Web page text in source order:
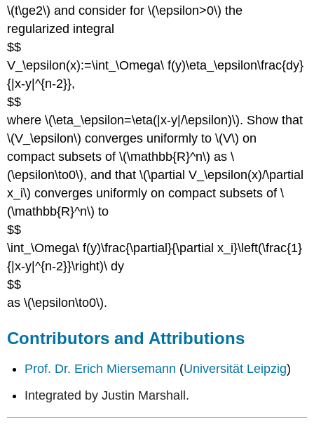
\(t\ge2\) and consider for \(\epsilon>0\) the
regularized integral
$$
V_\epsilon(x):=\int_\Omega\ f(y)\eta_\epsilon\frac{dy}
{|x-y|^{n-2}},
$$
where \(\eta_\epsilon=\eta(|x-y|/\epsilon)\). Show that
\(V_\epsilon\) converges uniformly to \(V\) on
compact subsets of \(\mathbb{R}^n\) as \
(\epsilon\to0\), and that \(\partial V_\epsilon(x)/\partial
x_i\) converges uniformly on compact subsets of \
(\mathbb{R}^n\) to
$$
\int_\Omega\ f(y)\frac{\partial}{\partial x_i}\left(\frac{1}
{|x-y|^{n-2}}\right)\ dy
$$
as \(\epsilon\to0\).
Contributors and Attributions
Prof. Dr. Erich Miersemann (Universität Leipzig)
Integrated by Justin Marshall.